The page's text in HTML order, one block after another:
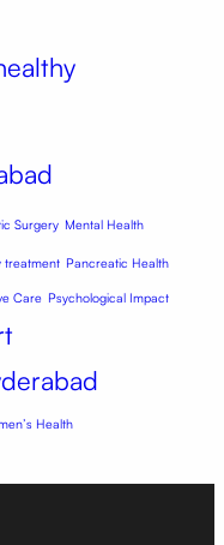
Surgery Mental Health
treatment Pancreatic Health
Care Psychological Impact
Health